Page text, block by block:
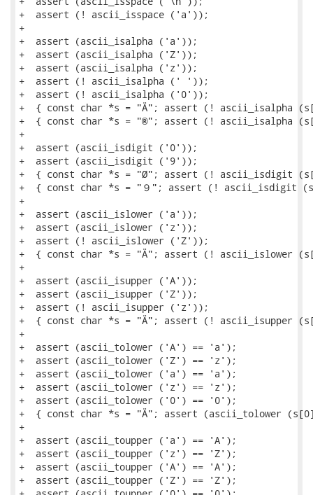
+  assert (! ascii_isspace ('a'));
+
+  assert (ascii_isalpha ('a'));
+  assert (ascii_isalpha ('Z'));
+  assert (ascii_isalpha ('z'));
+  assert (! ascii_isalpha (' '));
+  assert (! ascii_isalpha ('0'));
+  { const char *s = "Ä"; assert (! ascii_isalpha
+  { const char *s = "®"; assert (! ascii_isalpha
+
+  assert (ascii_isdigit ('0'));
+  assert (ascii_isdigit ('9'));
+  { const char *s = "Ø"; assert (! ascii_isdigit
+  { const char *s = "９"; assert (! ascii_isdigit
+
+  assert (ascii_islower ('a'));
+  assert (ascii_islower ('z'));
+  assert (! ascii_islower ('Z'));
+  { const char *s = "Ä"; assert (! ascii_islower
+
+  assert (ascii_isupper ('A'));
+  assert (ascii_isupper ('Z'));
+  assert (! ascii_isupper ('z'));
+  { const char *s = "Ä"; assert (! ascii_isupper
+
+  assert (ascii_tolower ('A') == 'a');
+  assert (ascii_tolower ('Z') == 'z');
+  assert (ascii_tolower ('a') == 'a');
+  assert (ascii_tolower ('z') == 'z');
+  assert (ascii_tolower ('0') == '0');
+  { const char *s = "Ä"; assert (ascii_tolower
+
+  assert (ascii_toupper ('a') == 'A');
+  assert (ascii_toupper ('z') == 'Z');
+  assert (ascii_toupper ('A') == 'A');
+  assert (ascii_toupper ('Z') == 'Z');